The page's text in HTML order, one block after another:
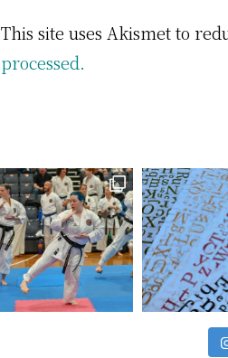
This site uses Akismet to
processed.